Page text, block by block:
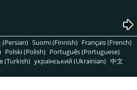
پارسی (Persian) Suomi (Finnish) Français (French)
Polski (Polish) Português (Portuguese)
(Turkish) український (Ukrainian) 中文